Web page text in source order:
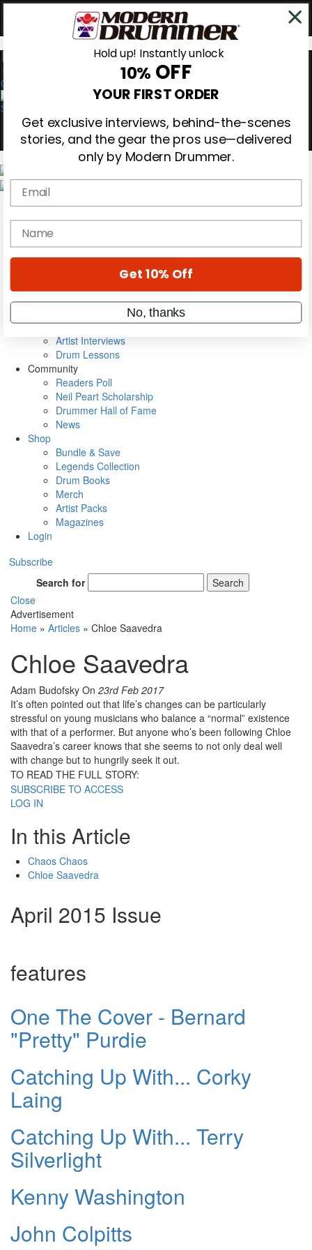
0
Gear Reviews
Education
Metal Sticks
VIP Backstage
Artist Interviews
Drum Lessons
Community
Readers Poll
Neil Peart Scholarship
Drummer Hall of Fame
News
Shop
Bundle & Save
Legends Collection
Drum Books
Merch
Artist Packs
Magazines
Login
Subscribe
Search for
Search
Close
Advertisement
Home » Articles » Chloe Saavedra
Chloe Saavedra
Adam Budofsky On 23rd Feb 2017
It’s often pointed out that life’s changes can be particularly
stressful on young musicians who balance a “normal” existence
with that of a performer. But anyone who’s been following Chloe
Saavedra’s career knows that she seems to not only deal well
with change but to hungrily seek it out.
TO READ THE FULL STORY:
SUBSCRIBE TO ACCESS
LOG IN
In this Article
Chaos Chaos
Chloe Saavedra
April 2015 Issue
features
One The Cover - Bernard
"Pretty" Purdie
Catching Up With... Corky
Laing
Catching Up With... Terry
Silverlight
Kenny Washington
John Colpitts
Hold up! Instantly unlock
10% OFF
YOUR FIRST ORDER
Get exclusive interviews, behind-the-scenes
stories, and the gear the pros use—delivered
only by Modern Drummer.
Email
name
Get 10% Off
No, thanks